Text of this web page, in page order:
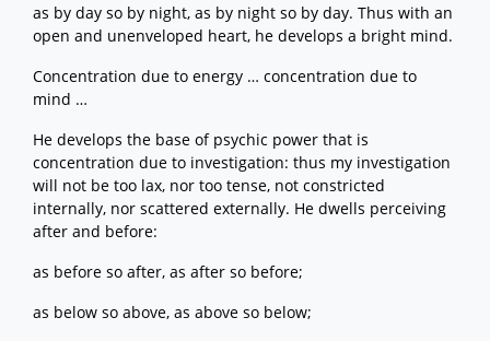
as by day so by night, as by night so by day. Thus with an
open and unenveloped heart, he develops a bright mind.
Concentration due to energy … concentration due to
mind …
He develops the base of psychic power that is
concentration due to investigation: thus my investigation
will not be too lax, nor too tense, not constricted
internally, nor scattered externally. He dwells perceiving
after and before:
as before so after, as after so before;
as below so above, as above so below;